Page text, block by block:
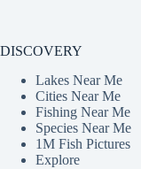
DISCOVERY
Lakes Near Me
Cities Near Me
Fishing Near Me
Species Near Me
1M Fish Pictures
Explore